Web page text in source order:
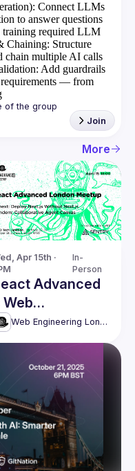
: Connect LLMs
to answer questions
required LLM
Chaining: Structure
chain multiple AI calls
: Add guardrails
requirements — from
Join
More
Apr 15th ·
In-
Person
Advanced
Web
Web Engineering London (React Advanced)